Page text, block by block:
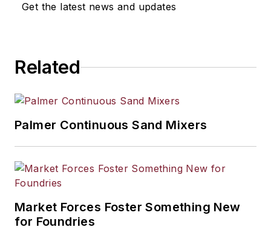
Get the latest news and updates
Related
Palmer Continuous Sand Mixers
Market Forces Foster Something New
for Foundries